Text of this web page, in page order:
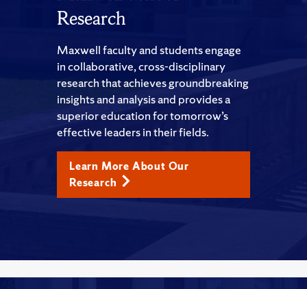
Research
Maxwell faculty and students engage
in collaborative, cross-disciplinary
research that achieves groundbreaking
insights and analysis and provides a
superior education for tomorrow’s
effective leaders in their fields.
Learn More About Our
Research